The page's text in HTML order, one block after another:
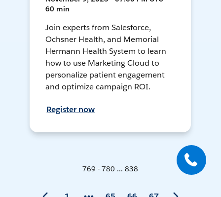
60 min
Join experts from Salesforce,
Ochsner Health, and Memorial
Hermann Health System to learn
how to use Marketing Cloud to
personalize patient engagement
and optimize campaign ROI.
Register now
769 - 780 ... 838